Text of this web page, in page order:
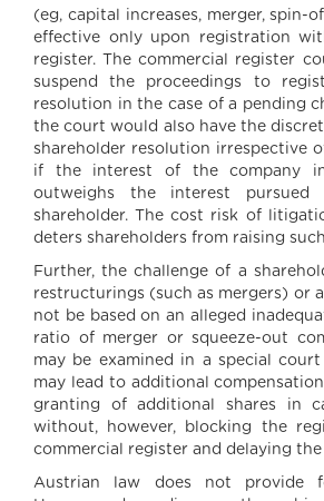
(eg, capital increases, merger, spin-
effective only upon registration
register. The commercial register
suspend the proceedings to
resolution in the case of a pending
the court would also have the
shareholder resolution irrespective
if the interest of the company
outweighs the interest
shareholder. The cost risk of
deters shareholders from raising
Further, the challenge of a
restructurings (such as mergers) or a
not be based on an alleged
ratio of merger or squeeze-out
may be examined in a special
may lead to additional
granting of additional shares in
without, however, blocking the
commercial register and delaying
Austrian law does not provide